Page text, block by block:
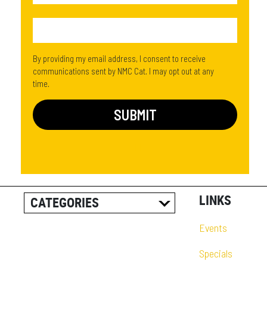
By providing my email address, I consent to receive
communications sent by NMC Cat. I may opt out at any
time.
CATEGORIES
LINKS
Events
Specials